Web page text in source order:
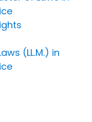
(LL.M.) in